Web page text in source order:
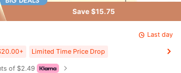
Save $15.75
Last day
Limited Time Price Drop
of $2.49